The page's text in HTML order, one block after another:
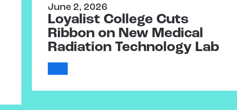
June 2, 2026
Loyalist College Cuts
Ribbon on New Medical
Radiation Technology Lab